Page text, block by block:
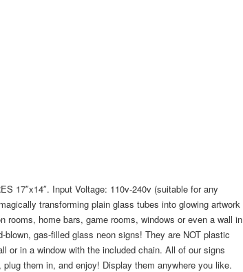
17″x14″. Input Voltage: 110v-240v (suitable for any
transforming plain glass tubes into glowing artwork
rooms, home bars, game rooms, windows or even a wall in
gas-filled glass neon signs! They are NOT plastic
or in a window with the included chain. All of our signs
them in, and enjoy! Display them anywhere you like.